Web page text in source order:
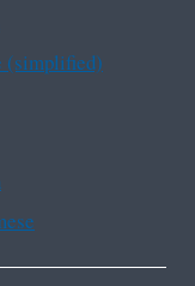
(simplified)